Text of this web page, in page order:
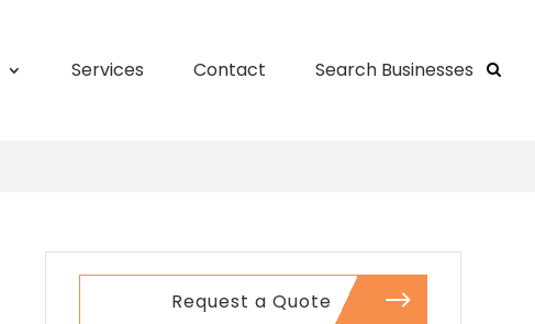
Services Contact Search Businesses
Request a Quote